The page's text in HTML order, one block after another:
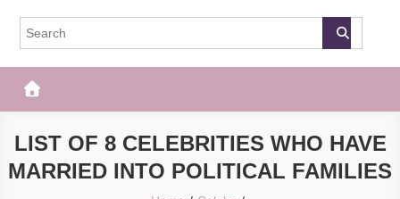
The Frisky
LIST OF 8 CELEBRITIES WHO HAVE
MARRIED INTO POLITICAL FAMILIES